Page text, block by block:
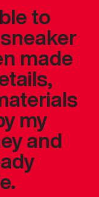
to
made
my
and